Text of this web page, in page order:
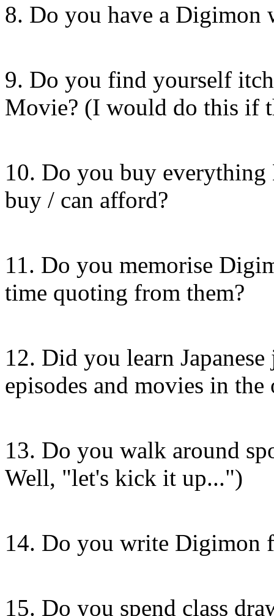
8. Do you have a Digimon
9. Do you find yourself
Movie? (I would do this if
10. Do you buy
buy / can afford?
11. Do you memorise
time quoting from them?
12. Did you learn
episodes and movies in
13. Do you walk around
Well, "let's kick it up...")
14. Do you write Digimon
15. Do you spend class